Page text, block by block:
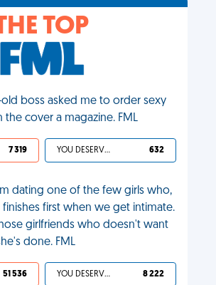
TOP
old boss asked me to order sexy
the cover a magazine. FML
7 319 YOU DESERVED IT 632
dating one of the few girls who,
first when we get intimate.
girlfriends who doesn't want
done. FML
51 536 YOU DESERVED IT 8 222